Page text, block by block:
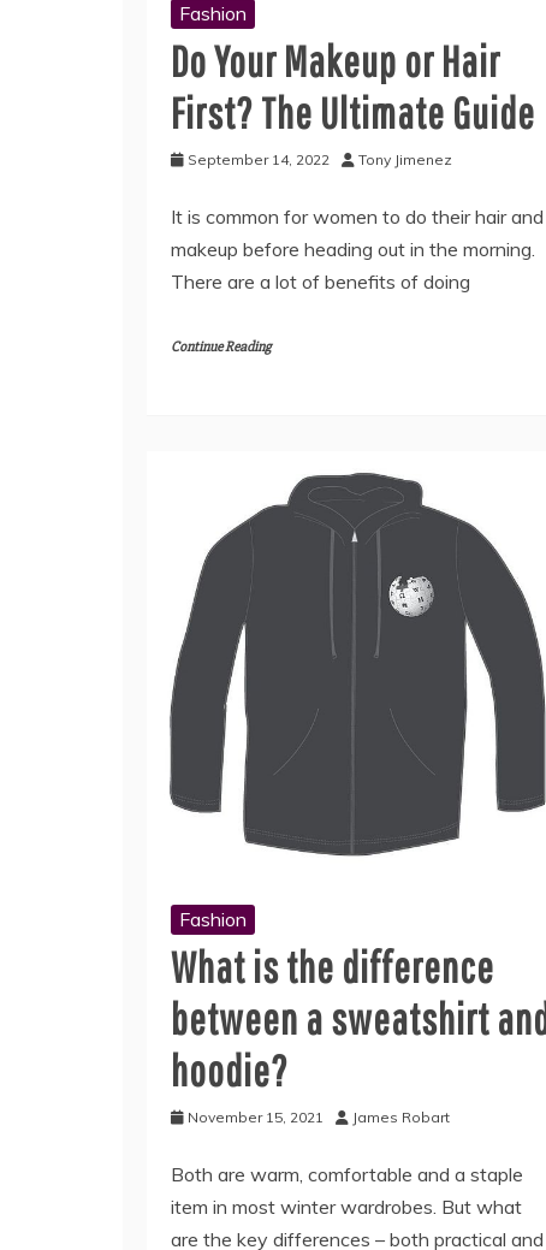
Fashion
Do Your Makeup or Hair
First? The Ultimate Guide
September 14, 2022 Tony Jimenez
It is common for women to do their hair and
makeup before heading out in the morning.
There are a lot of benefits of doing
Continue Reading
Fashion
What is the difference
between a sweatshirt and
hoodie?
November 15, 2021 James Robart
Both are warm, comfortable and a staple
item in most winter wardrobes. But what
are the key differences – both practical and